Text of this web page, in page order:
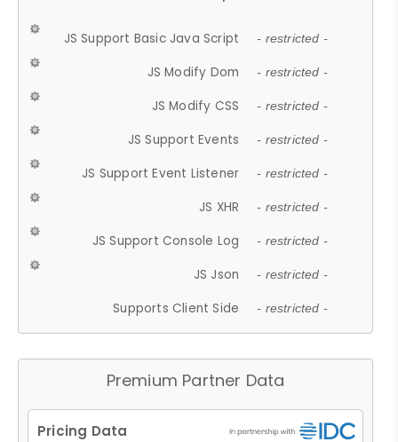
JS Support Basic Java Script - restricted -
JS Modify Dom - restricted -
JS Modify CSS - restricted -
JS Support Events - restricted -
JS Support Event Listener - restricted -
JS XHR - restricted -
JS Support Console Log - restricted -
JS Json - restricted -
Supports Client Side - restricted -
Premium Partner Data